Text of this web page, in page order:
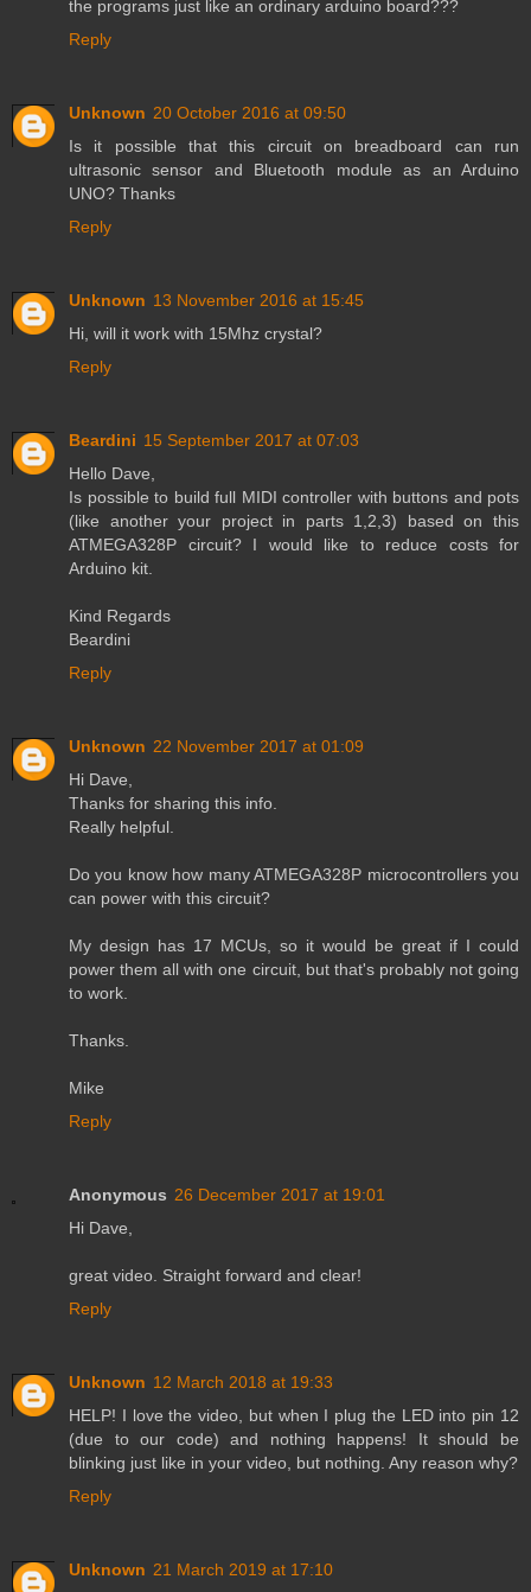
the programs just like an ordinary arduino board???
Reply
Unknown 20 October 2016 at 09:50
Is it possible that this circuit on breadboard can run
ultrasonic sensor and Bluetooth module as an Arduino
UNO? Thanks
Reply
Unknown 13 November 2016 at 15:45
Hi, will it work with 15Mhz crystal?
Reply
Beardini 15 September 2017 at 07:03
Hello Dave,
Is possible to build full MIDI controller with buttons and pots
(like another your project in parts 1,2,3) based on this
ATMEGA328P circuit? I would like to reduce costs for
Arduino kit.
Kind Regards
Beardini
Reply
Unknown 22 November 2017 at 01:09
Hi Dave,
Thanks for sharing this info.
Really helpful.
Do you know how many ATMEGA328P microcontrollers you
can power with this circuit?
My design has 17 MCUs, so it would be great if I could
power them all with one circuit, but that's probably not going
to work.
Thanks.
Mike
Reply
Anonymous 26 December 2017 at 19:01
Hi Dave,
great video. Straight forward and clear!
Reply
Unknown 12 March 2018 at 19:33
HELP! I love the video, but when I plug the LED into pin 12
(due to our code) and nothing happens! It should be
blinking just like in your video, but nothing. Any reason why?
Reply
Unknown 21 March 2019 at 17:10